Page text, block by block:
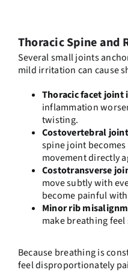
Thoracic Spine and
Several small joints
mild irritation can cause
Thoracic facet
inflammation
twisting.
Costovertebral
spine joint
movement directly
Costotransverse
move subtly with
become painful
Minor rib
make breathing
Because breathing is
feel disproportionately